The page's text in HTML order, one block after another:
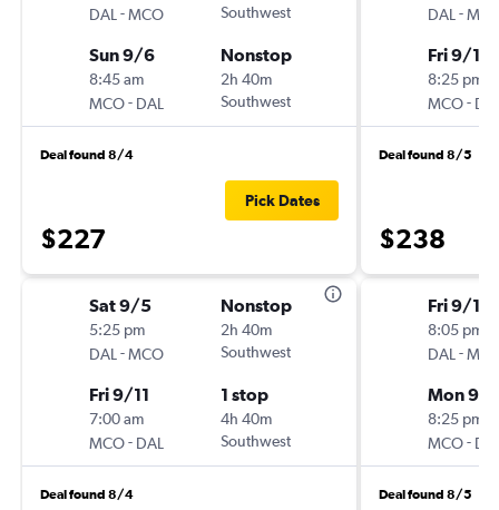
DAL -MCO
Southwest
Sun 9/6
8:45 am
MCO- DAL
Nonstop
2h 40m
Southwest
Deal found 8/4
$227
Pick Dates
Sat 9/5
5:25 pm
DAL -MCO
Nonstop
2h 40m
Southwest
Fri 9/11
7:00 am
MCO- DAL
1 stop
4h 40m
Southwest
Deal found 8/4
DAL -
Fri 9/11
8:25 pm
MCO-
Deal found 8/5
$238
Fri 9/11
8:05 pm
DAL -
Mon 9/
8:25 pm
MCO-
Deal found 8/5